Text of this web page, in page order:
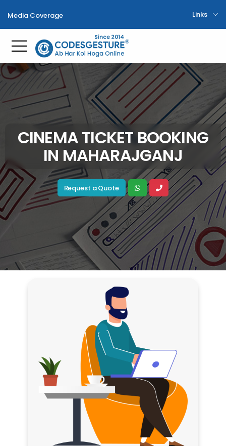
Media Coverage Links
Toggle mobile menu
CINEMA TICKET BOOKING
IN MAHARAJGANJ
Request a Quote